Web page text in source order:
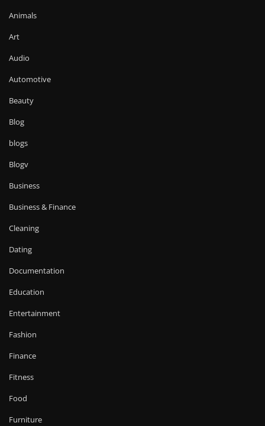
Animals
Art
Audio
Automotive
Beauty
Blog
blogs
Blogv
Business
Business & Finance
Cleaning
Dating
Documentation
Education
Entertainment
Fashion
Finance
Fitness
Food
Furniture